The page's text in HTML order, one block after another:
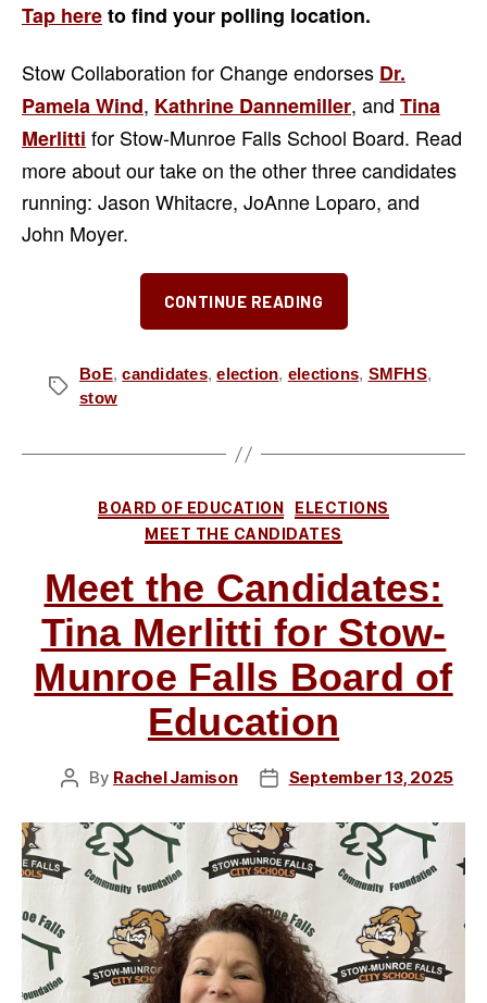
Tap hereto find your polling location.
Stow Collaboration for Change endorses Dr.
Pamela Wind, Kathrine Dannemiller, and Tina
Merlitti for Stow-Munroe Falls School Board. Read
more about our take on the other three candidates
running: Jason Whitacre, JoAnne Loparo, and
John Moyer.
CONTINUE READING
“The
for
Board
Our
on
Jason
Whitacre,
JoAnne
Loparo,
Moyer”
Tags
BoE,candidates,election, elections, SMFHS,
stow
Categories
BOARD OF EDUCATION
ELECTIONS
MEET THE CANDIDATES
Meet the Candidates:
Tina Merlitti for Stow-
Munroe Falls Board of
Education
Post
By Rachel Jamison
PostSeptember 13, 2025